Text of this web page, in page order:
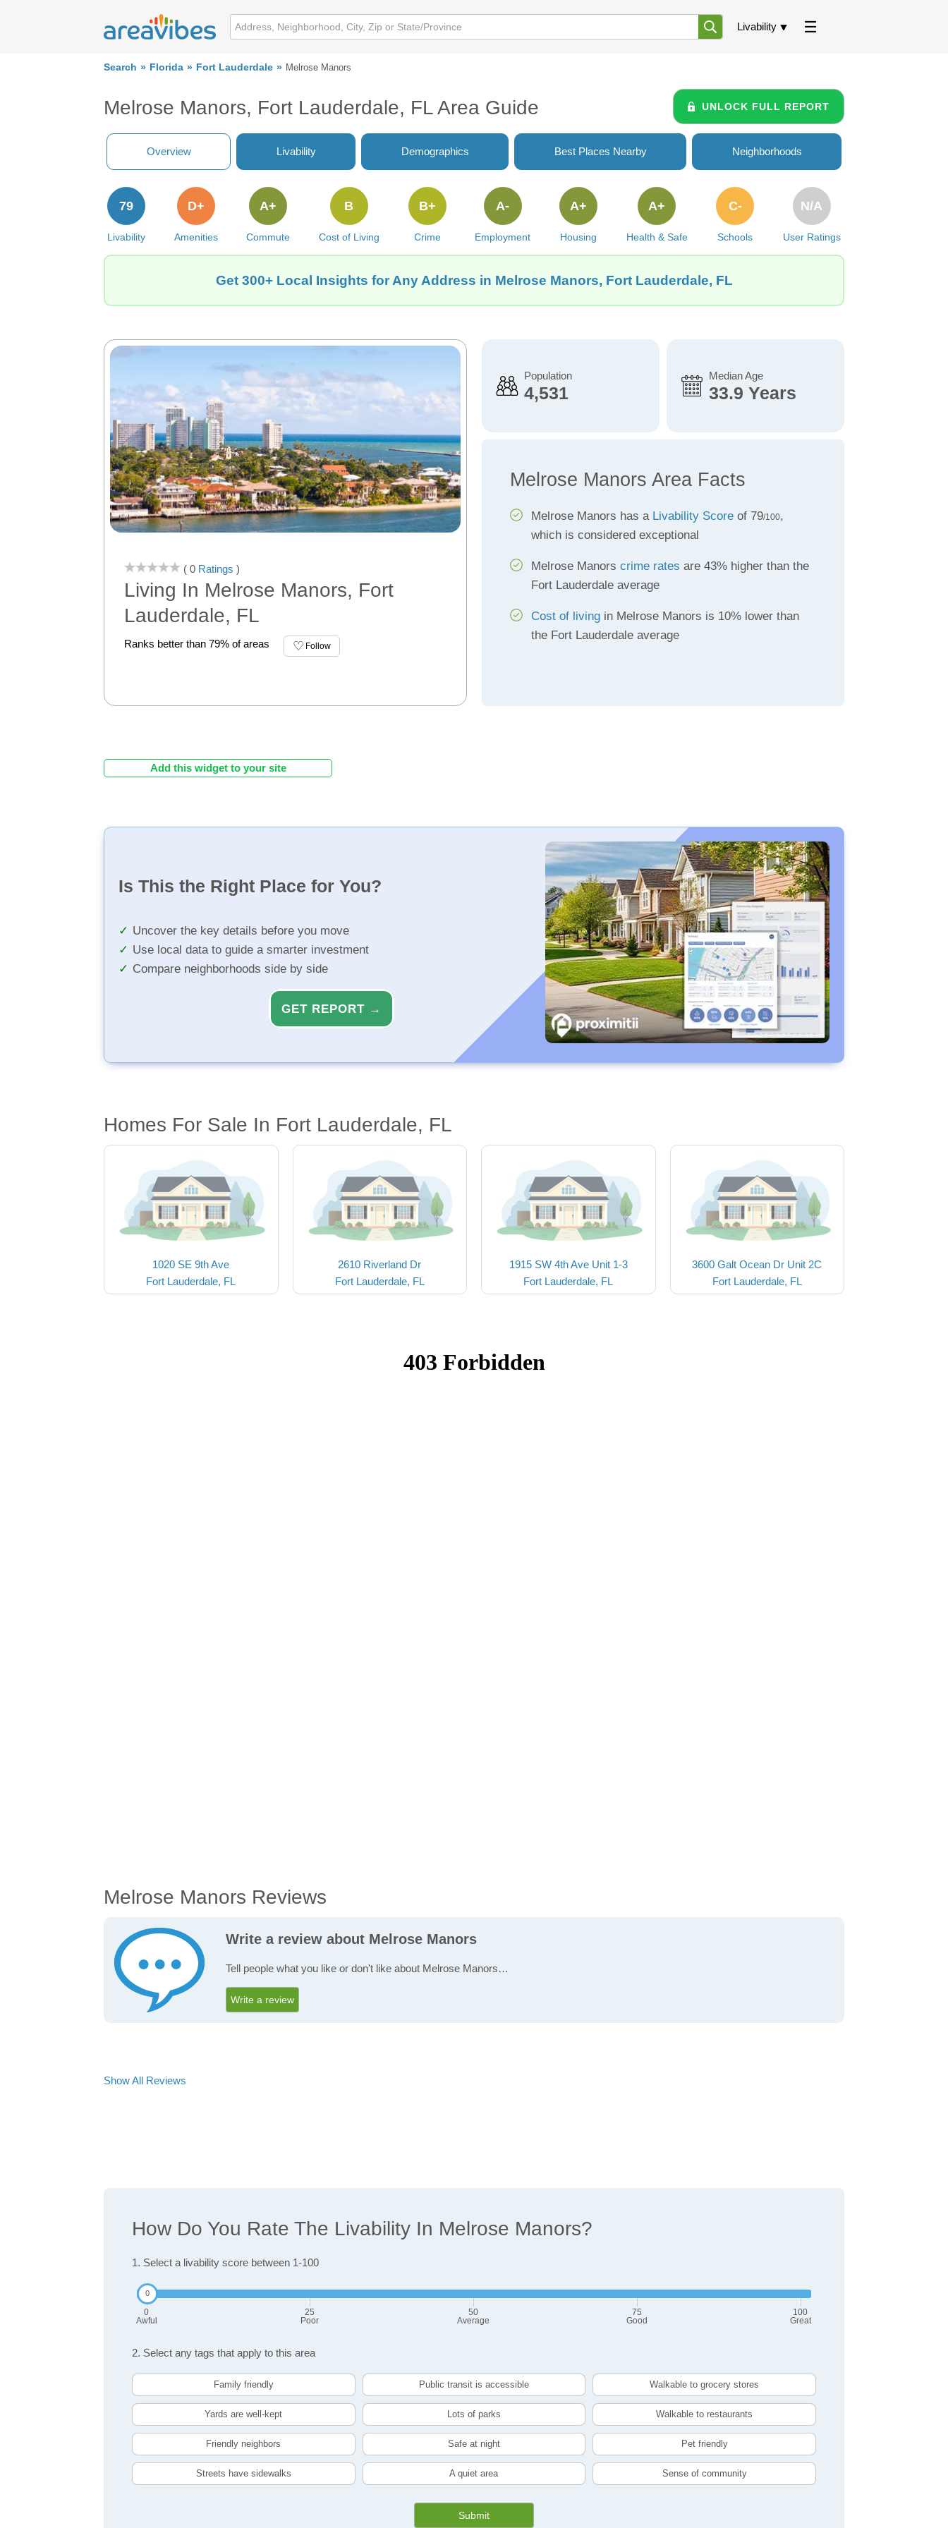
Livability
Search Florida Fort Lauderdale Melrose Manors
Melrose Manors, Fort Lauderdale, FL Area Guide UNLOCK FULL REPORT
Overview Livability Demographics Best Places Nearby Neighborhoods
Livability
79
Amenities
D+
Commute
A+
Cost of Living
B
Crime
B+
Employment
A-
Housing
A+
Health & Safe
A+
Schools
C-
User Ratings
N/A
Get 300+ Local Insights for Any Address in Melrose Manors, Fort Lauderdale, FL
( 0 Ratings )
Living In Melrose Manors, Fort
Lauderdale, FL
Ranks better than 79% of areas Follow
Population
4,531
Median Age
33.9 Years
Melrose Manors Area Facts
Melrose Manors has a Livability Scoreof 79/100,
which is considered exceptional
Melrose Manors crime rates are 43% higher than the
Fort Lauderdale average
Cost of livingin Melrose Manors is 10% lower than
the Fort Lauderdale average
Add this widget to your site
Is This the Right Place for You?
Uncover the key details before you move
Use local data to guide a smarter investment
Compare neighborhoods side by side
GET REPORT →
Homes For Sale In Fort Lauderdale, FL
1020 SE 9th Ave
Fort Lauderdale, FL
2610 Riverland Dr
Fort Lauderdale, FL
1915 SW 4th Ave Unit 1-3
Fort Lauderdale, FL
3600 Galt Ocean Dr Unit 2C
Fort Lauderdale, FL
Melrose Manors Reviews
Write a review about Melrose Manors
Tell people what you like or don't like about Melrose Manors…
Write a review
Show All Reviews
How Do You Rate The Livability In Melrose Manors?
1. Select a livability score between 1-100
0
Awful
25
Poor
50
Average
75
Good
100
Great
2. Select any tags that apply to this area
Family friendly Public transit is accessible Walkable to grocery stores
Yards are well-kept Lots of parks Walkable to restaurants
Friendly neighbors Safe at night Pet friendly
Streets have sidewalks A quiet area Sense of community
Submit